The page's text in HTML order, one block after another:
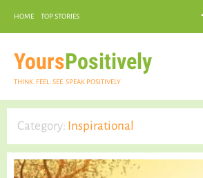
HOME TOP STORIES
YoursPositively
THINK. FEEL. SEE. SPEAK POSITIVELY
INSPIRATIONAL
Category: Inspirational